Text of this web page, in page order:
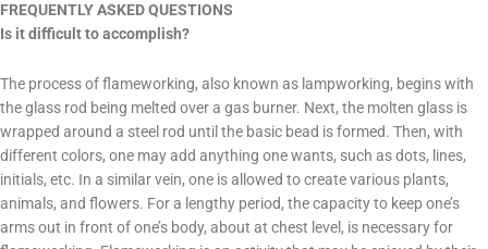
​FREQUENTLY ASKED QUESTIONS
Is it difficult to accomplish?
The process of flameworking, also known as lampworking, begins with
the glass rod being melted over a gas burner. Next, the molten glass is
wrapped around a steel rod until the basic bead is formed. Then, with
different colors, one may add anything one wants, such as dots, lines,
initials, etc. In a similar vein, one is allowed to create various plants,
animals, and flowers. For a lengthy period, the capacity to keep one’s
arms out in front of one’s body, about at chest level, is necessary for